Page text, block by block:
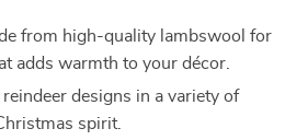
from high-quality lambswool for
adds warmth to your décor.
reindeer designs in a variety of
spirit.